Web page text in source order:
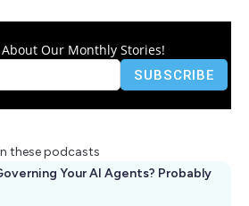
Our Monthly Stories!
these podcasts
Your AI Agents? Probably